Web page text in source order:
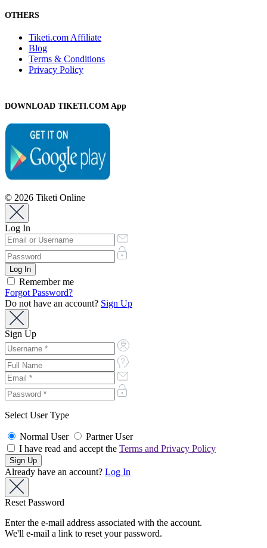
OTHERS
Tiketi.com Affiliate
Blog
Terms & Conditions
Privacy Policy
DOWNLOAD TIKETI.COM App
© 2026 Tiketi Online
Log In
Remember me
Forgot Password?
Do not have an account? Sign Up
Sign Up
Select User Type
Normal User
Partner User
I have read and accept the Terms and Privacy Policy
Already have an account? Log In
Reset Password
Enter the e-mail address associated with the account.
We'll e-mail a link to reset your password.